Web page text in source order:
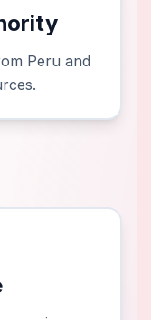
Peru and